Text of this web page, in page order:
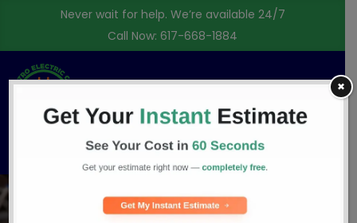
Never wait for help. We’re available 24/7
Call Now: 617-668-1884
Free Consultation
✖